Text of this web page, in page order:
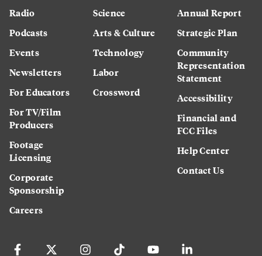
Radio
Podcasts
Events
Newsletters
For Educators
For TV/Film
Producers
Footage
Licensing
Corporate
Sponsorship
Careers
Science
Arts & Culture
Technology
Labor
Crossword
Annual Report
Strategic Plan
Community
Representation
Statement
Accessibility
Financial and
FCC Files
Help Center
Contact Us